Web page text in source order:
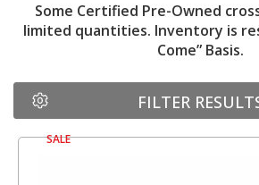
Some Certified Pre-Owned
limited quantities. Inventory is
Come” Basis.
FILTER
SALE